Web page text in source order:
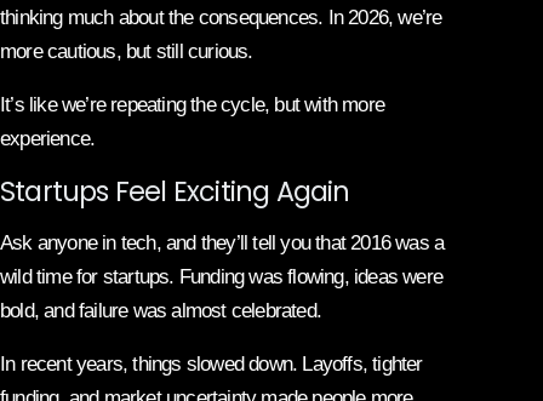
thinking much about the consequences. In 2026, we’re
more cautious, but still curious.
It’s like we’re repeating the cycle, but with more
experience.
Startups Feel Exciting Again
Ask anyone in tech, and they’ll tell you that 2016 was a
wild time for startups. Funding was flowing, ideas were
bold, and failure was almost celebrated.
In recent years, things slowed down. Layoffs, tighter